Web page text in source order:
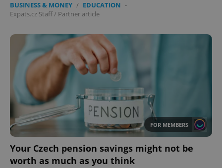
BUSINESS & MONEY / EDUCATION -
Expats.cz Staff/ Partner article
FOR MEMBERS
Your Czech pension savings might not be
worth as much as you think